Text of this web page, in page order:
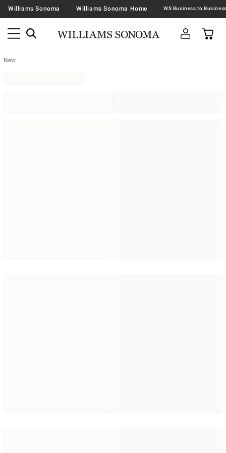
Williams Sonoma Williams Sonoma Home
New